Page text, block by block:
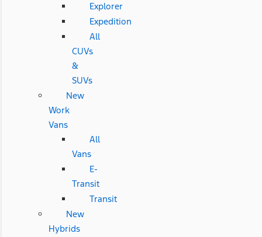
Explorer
Expedition
All
CUVs
&
SUVs
New
Work
Vans
All
Vans
E-
Transit
Transit
New
Hybrids